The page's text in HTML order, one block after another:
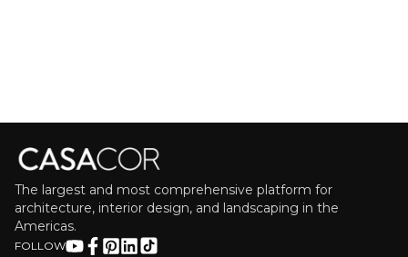
The largest and most comprehensive platform for
architecture, interior design, and landscaping in the
Americas.
FOLLOW